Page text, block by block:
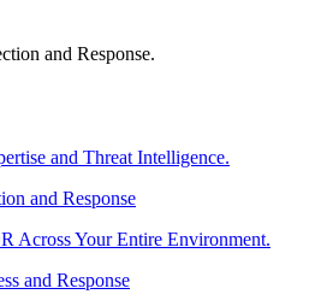
and Response.
and Threat Intelligence.
and Response
Across Your Entire Environment.
and Response